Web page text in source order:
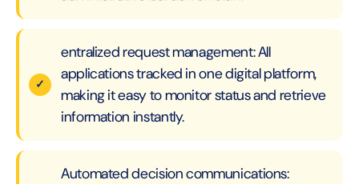
entralized request management: All
applications tracked in one digital platform,
making it easy to monitor status and retrieve
information instantly.
Automated decision communications: